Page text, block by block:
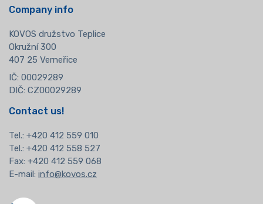
Company info
KOVOS družstvo Teplice
Okružní 300
407 25 Verneřice
IČ: 00029289
DIČ: CZ00029289
Contact us!
Tel.: +420 412 559 010
Tel.: +420 412 558 527
Fax: +420 412 559 068
E-mail: info@kovos.cz